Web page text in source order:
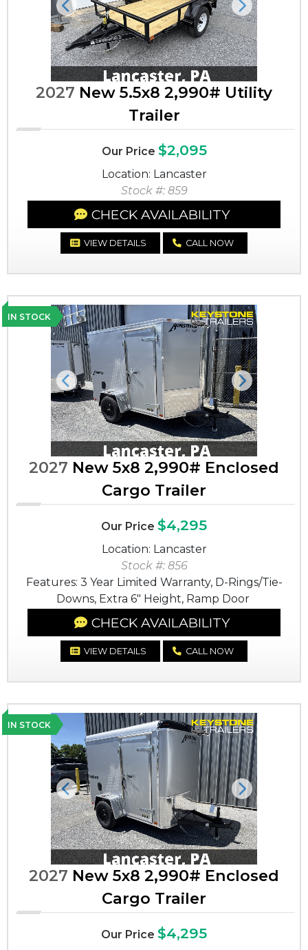
Previous Next
2027 New 5.5x8 2,990# Utility
Trailer
Our Price $2,095
Location: Lancaster
Stock #: 859
CHECK AVAILABILITY
VIEW DETAILS CALL NOW
IN STOCK
Previous Next
2027 New 5x8 2,990# Enclosed
Cargo Trailer
Our Price $4,295
Location: Lancaster
Stock #: 856
Features: 3 Year Limited Warranty, D-Rings/Tie-
Downs, Extra 6" Height, Ramp Door
CHECK AVAILABILITY
VIEW DETAILS CALL NOW
IN STOCK
Previous Next
2027 New 5x8 2,990# Enclosed
Cargo Trailer
Our Price $4,295